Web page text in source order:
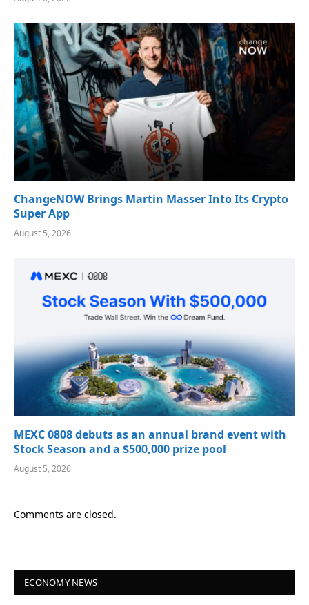
ChangeNOW Brings Martin Masser Into Its Crypto
Super App
August 5, 2026
MEXC 0808 debuts as an annual brand event with
Stock Season and a $500,000 prize pool
August 5, 2026
Comments are closed.
ECONOMY NEWS